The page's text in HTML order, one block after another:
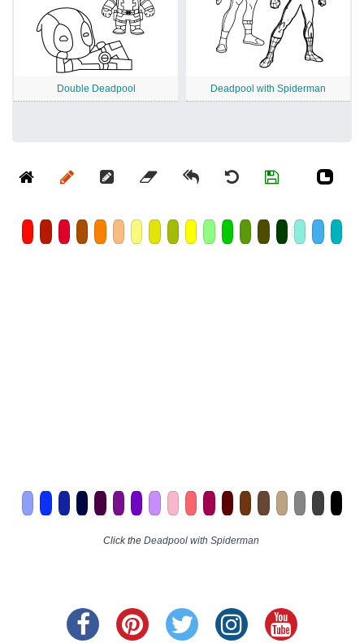
Double Deadpool Deadpool with Spiderman
Click the Deadpool with Spiderman